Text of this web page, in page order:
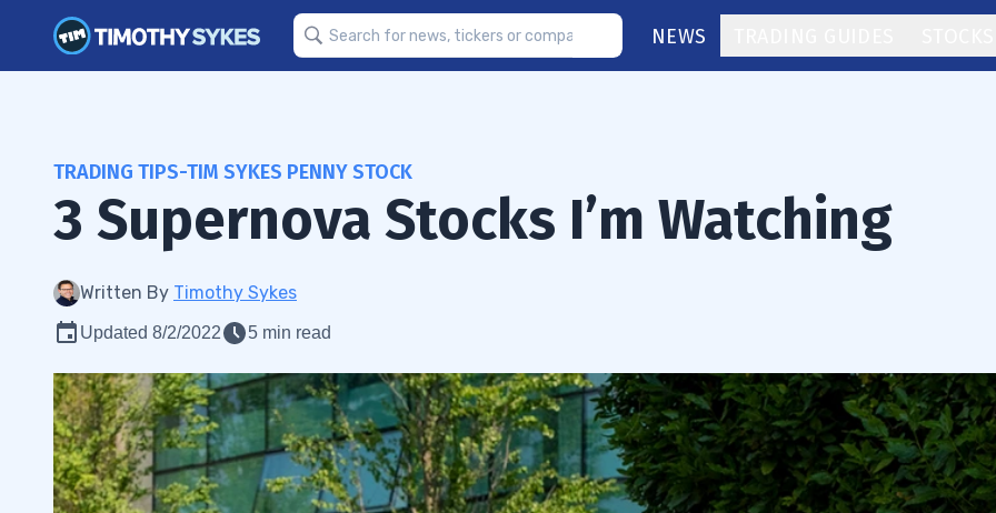
NEWS
TRADING TIPS-TIM SYKES PENNY STOCK
3 Supernova Stocks I’m Watching
Written By Timothy Sykes
Updated 8/2/2022 5 min read